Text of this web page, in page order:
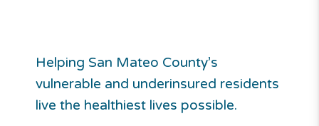
Helping San Mateo County’s
vulnerable and underinsured residents
live the healthiest lives possible.